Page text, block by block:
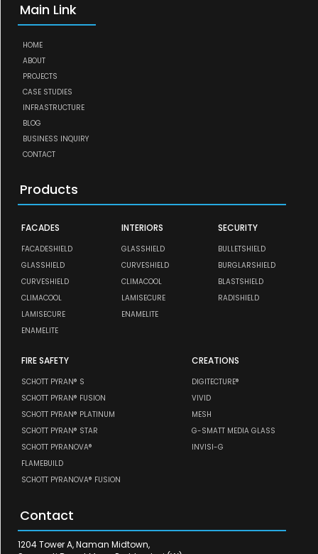
Main Link
HOME
ABOUT
PROJECTS
CASE STUDIES
INFRASTRUCTURE
BLOG
BUSINESS INQUIRY
CONTACT
Products
FACADES
FACADESHIELD
GLASSHIELD
CURVESHIELD
CLIMACOOL
LAMISECURE
ENAMELITE
INTERIORS
GLASSHIELD
CURVESHIELD
CLIMACOOL
LAMISECURE
ENAMELITE
SECURITY
BULLETSHIELD
BURGLARSHIELD
BLASTSHIELD
RADISHIELD
FIRE SAFETY
SCHOTT PYRAN® S
SCHOTT PYRAN® FUSION
SCHOTT PYRAN® PLATINUM
SCHOTT PYRAN® STAR
SCHOTT PYRANOVA®
FLAMEBUILD
SCHOTT PYRANOVA® FUSION
CREATIONS
DIGITECTURE®
VIVID
MESH
G-SMATT MEDIA GLASS
INVISI-G
Contact
1204 Tower A, Naman Midtown,